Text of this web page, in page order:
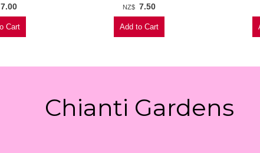
7.00 NZ$ 7.50
Chianti Gardens